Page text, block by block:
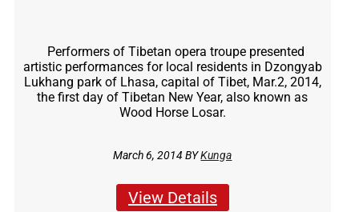
Performers of Tibetan opera troupe presented
artistic performances for local residents in Dzongyab
Lukhang park of Lhasa, capital of Tibet, Mar.2, 2014,
the first day of Tibetan New Year, also known as
Wood Horse Losar.
March 6, 2014 BYKunga
View Details